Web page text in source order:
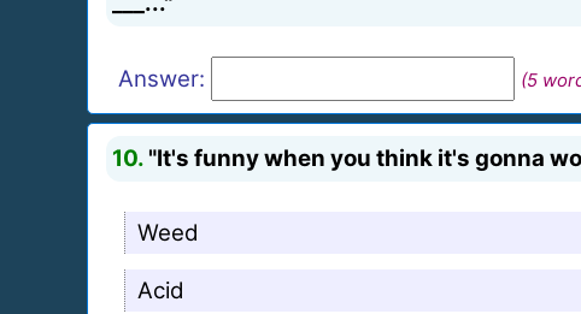
Answer: (5
10. "It's funny when you think it's gonna
Weed
Acid